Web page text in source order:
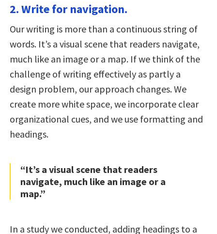
2. Write for navigation.
Our writing is more than a continuous string of
words. It’s a visual scene that readers navigate,
much like an image or a map. If we think of the
challenge of writing effectively as partly a
design problem, our approach changes. We
create more white space, we incorporate clear
organizational cues, and we use formatting and
headings.
“It’s a visual scene that readers
navigate, much like an image or a
map.”
In a study we conducted, adding headings to a